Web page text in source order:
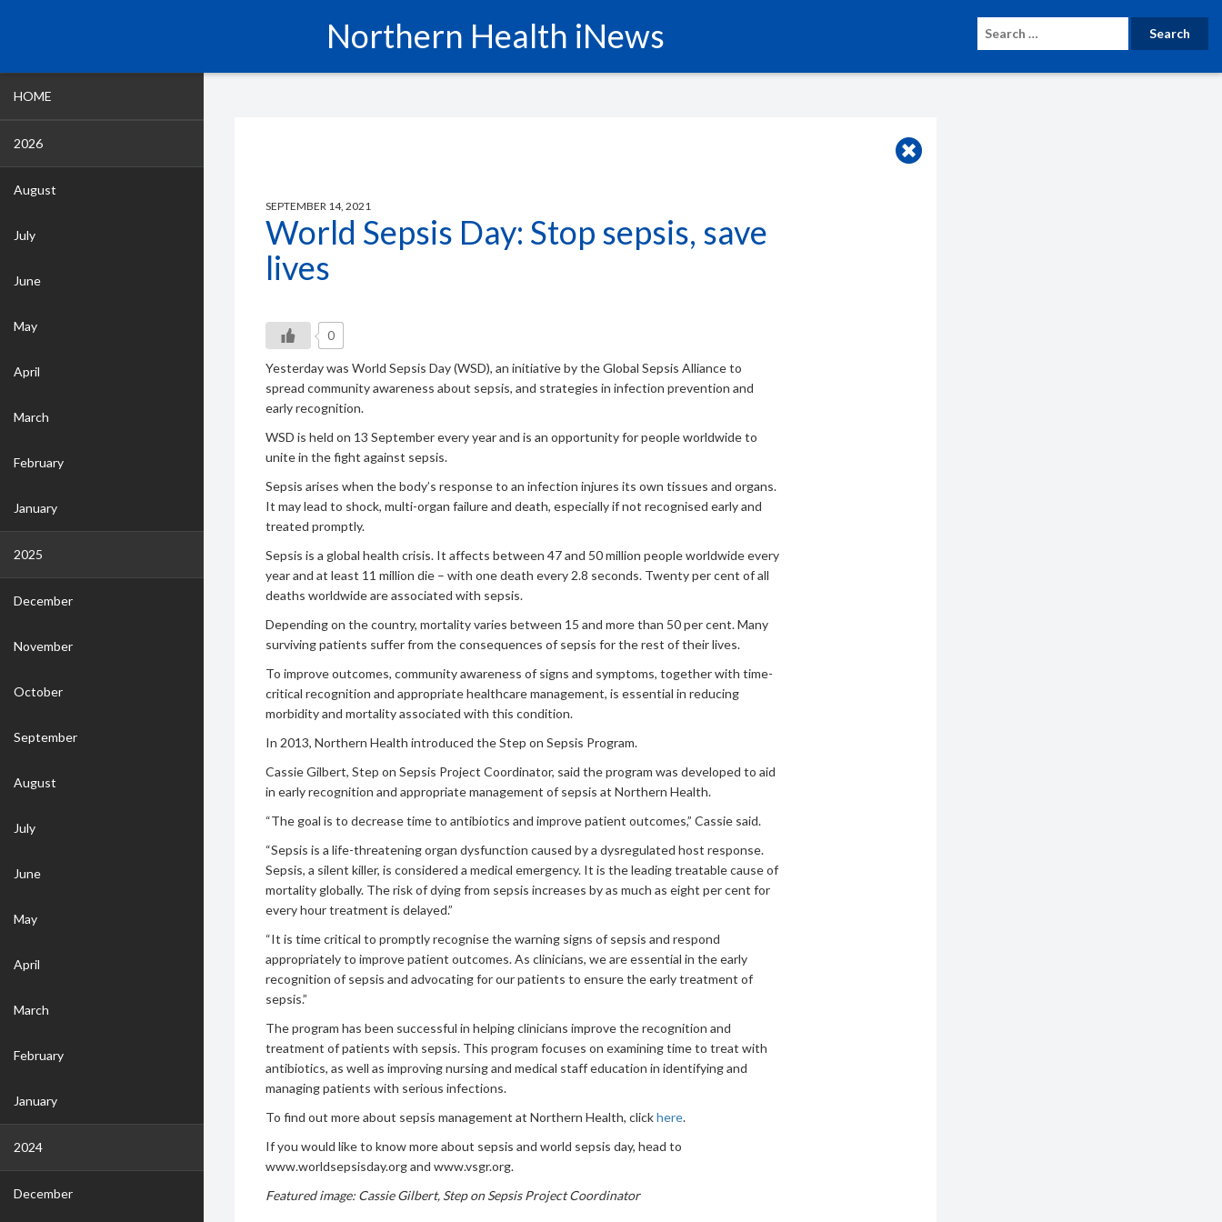
Northern Health iNews
SEPTEMBER 14, 2021
World Sepsis Day: Stop sepsis, save
lives
0
Yesterday was World Sepsis Day (WSD), an initiative by the Global Sepsis Alliance to
spread community awareness about sepsis, and strategies in infection prevention and
early recognition.
WSD is held on 13 September every year and is an opportunity for people worldwide to
unite in the fight against sepsis.
Sepsis arises when the body’s response to an infection injures its own tissues and organs.
It may lead to shock, multi-organ failure and death, especially if not recognised early and
treated promptly.
Sepsis is a global health crisis. It affects between 47 and 50 million people worldwide every
year and at least 11 million die – with one death every 2.8 seconds. Twenty per cent of all
deaths worldwide are associated with sepsis.
Depending on the country, mortality varies between 15 and more than 50 per cent. Many
surviving patients suffer from the consequences of sepsis for the rest of their lives.
To improve outcomes, community awareness of signs and symptoms, together with time-
critical recognition and appropriate healthcare management, is essential in reducing
morbidity and mortality associated with this condition.
In 2013, Northern Health introduced the Step on Sepsis Program.
Cassie Gilbert, Step on Sepsis Project Coordinator, said the program was developed to aid
in early recognition and appropriate management of sepsis at Northern Health.
“The goal is to decrease time to antibiotics and improve patient outcomes,” Cassie said.
“Sepsis is a life-threatening organ dysfunction caused by a dysregulated host response.
Sepsis, a silent killer, is considered a medical emergency. It is the leading treatable cause of
mortality globally. The risk of dying from sepsis increases by as much as eight per cent for
every hour treatment is delayed.”
“It is time critical to promptly recognise the warning signs of sepsis and respond
appropriately to improve patient outcomes. As clinicians, we are essential in the early
recognition of sepsis and advocating for our patients to ensure the early treatment of
sepsis.”
The program has been successful in helping clinicians improve the recognition and
treatment of patients with sepsis. This program focuses on examining time to treat with
antibiotics, as well as improving nursing and medical staff education in identifying and
managing patients with serious infections.
To find out more about sepsis management at Northern Health, clickhere.
If you would like to know more about sepsis and world sepsis day, head to
www.worldsepsisday.org and www.vsgr.org.
Featured image: Cassie Gilbert, Step on Sepsis Project Coordinator
HOME
2026
August
July
June
May
April
March
February
January
2025
December
November
October
September
August
July
June
May
April
March
February
January
2024
December